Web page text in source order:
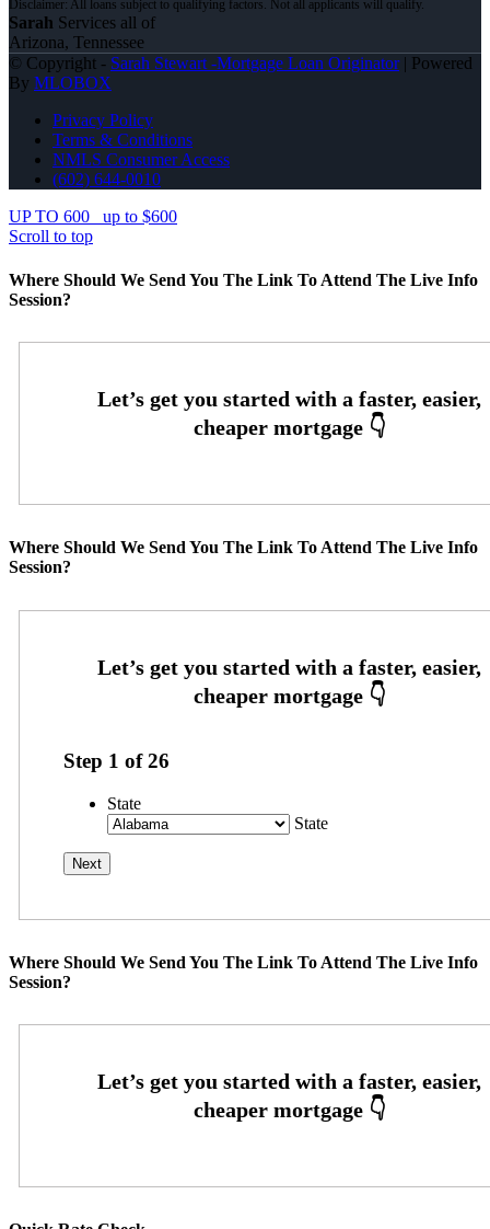
Sarah Services all of
Arizona, Tennessee
© Copyright - Sarah Stewart -Mortgage Loan Originator| Powered
By MLOBOX
Privacy Policy
Terms & Conditions
NMLS Consumer Access
(602) 644-0010
UP TO 600
up to $600
Scroll to top
Where Should We Send You The Link To Attend The Live Info
Session?
Where Should We Send You The Link To Attend The Live Info
Session?
Step 1 of26
State
State
Where Should We Send You The Link To Attend The Live Info
Session?